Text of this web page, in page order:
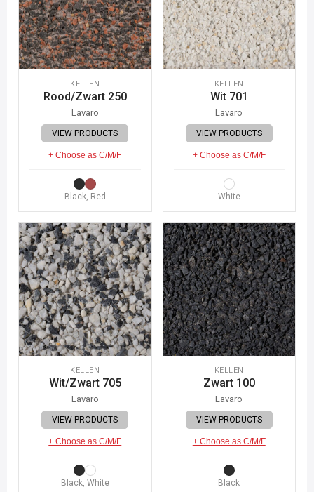
KELLEN
Rood/Zwart 250
Lavaro
VIEW PRODUCTS
+ Choose as C/M/F
Black, Red
KELLEN
Wit 701
Lavaro
VIEW PRODUCTS
+ Choose as C/M/F
White
KELLEN
Wit/Zwart 705
Lavaro
VIEW PRODUCTS
+ Choose as C/M/F
Black, White
KELLEN
Zwart 100
Lavaro
VIEW PRODUCTS
+ Choose as C/M/F
Black